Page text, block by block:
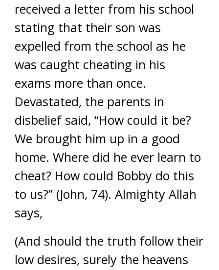
received a letter from his school
stating that their son was
expelled from the school as he
was caught cheating in his
exams more than once.
Devastated, the parents in
disbelief said, “How could it be?
We brought him up in a good
home. Where did he ever learn to
cheat? How could Bobby do this
to us?” (John, 74). Almighty Allah
says,
(And should the truth follow their
low desires, surely the heavens